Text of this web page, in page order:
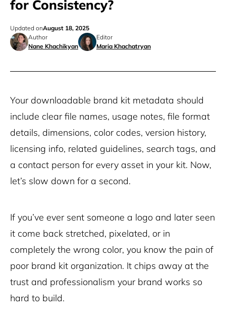
for Consistency?
Author
Nane Khachikyan
Editor
Maria Khachatryan
Updated onAugust 18, 2025
Your downloadable brand kit metadata should
include clear file names, usage notes, file format
details, dimensions, color codes, version history,
licensing info, related guidelines, search tags, and
a contact person for every asset in your kit. Now,
let’s slow down for a second.
If you’ve ever sent someone a logo and later seen
it come back stretched, pixelated, or in
completely the wrong color, you know the pain of
poor brand kit organization. It chips away at the
trust and professionalism your brand works so
hard to build.